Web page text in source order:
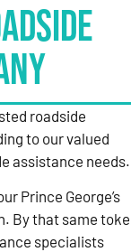
roadside
to our valued
assistance needs.
Prince George’s
By that same
specialists